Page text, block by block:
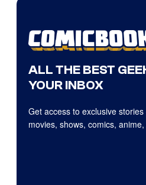
ALL THE BEST
YOUR INBOX
Get access to exclusive
movies, shows, comics,